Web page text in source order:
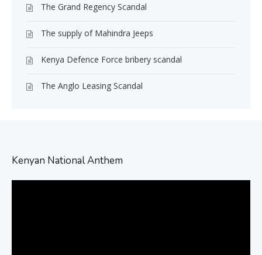
The Grand Regency Scandal
The supply of Mahindra Jeeps
Kenya Defence Force bribery scandal
The Anglo Leasing Scandal
Kenyan National Anthem